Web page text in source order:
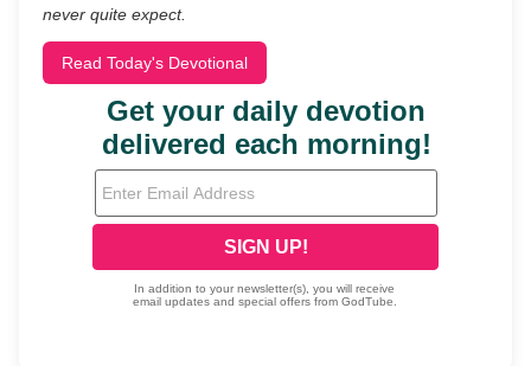
never quite expect.
Read Today's Devotional